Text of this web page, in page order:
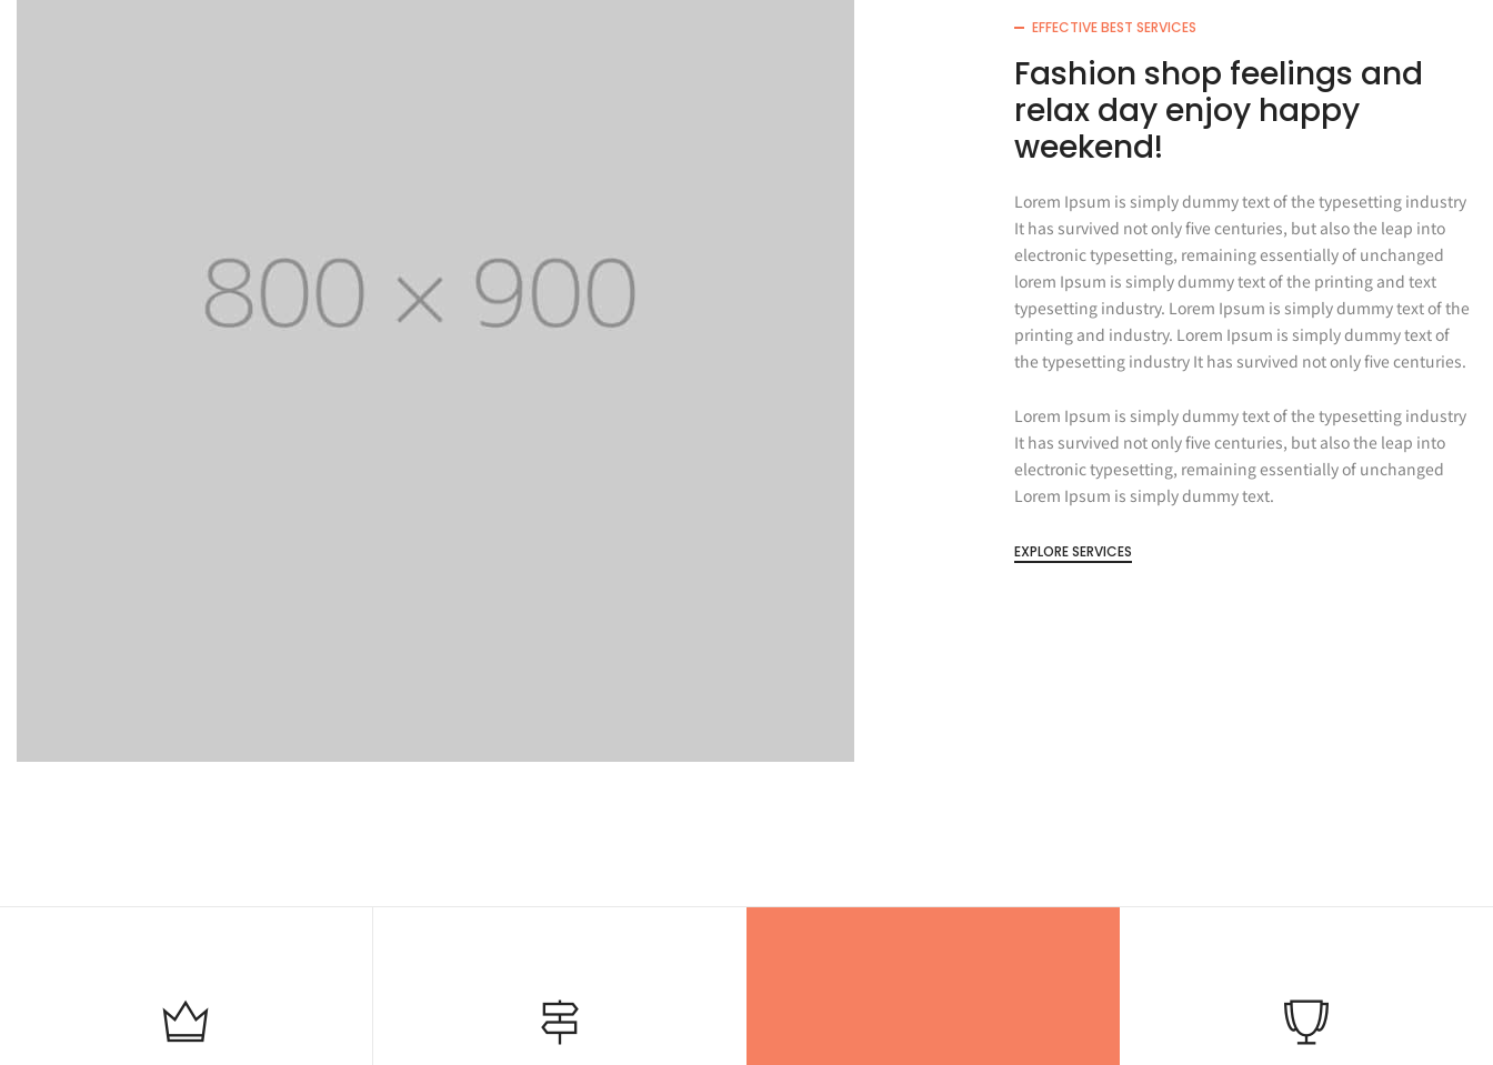
EFFECTIVE BEST SERVICES
Fashion shop feelings and
relax day enjoy happy
weekend!
Lorem Ipsum is simply dummy text of the typesetting industry
It has survived not only five centuries, but also the leap into
electronic typesetting, remaining essentially of unchanged
lorem Ipsum is simply dummy text of the printing and text
typesetting industry. Lorem Ipsum is simply dummy text of the
printing and industry. Lorem Ipsum is simply dummy text of
the typesetting industry It has survived not only five centuries.
Lorem Ipsum is simply dummy text of the typesetting industry
It has survived not only five centuries, but also the leap into
electronic typesetting, remaining essentially of unchanged
Lorem Ipsum is simply dummy text.
EXPLORE SERVICES